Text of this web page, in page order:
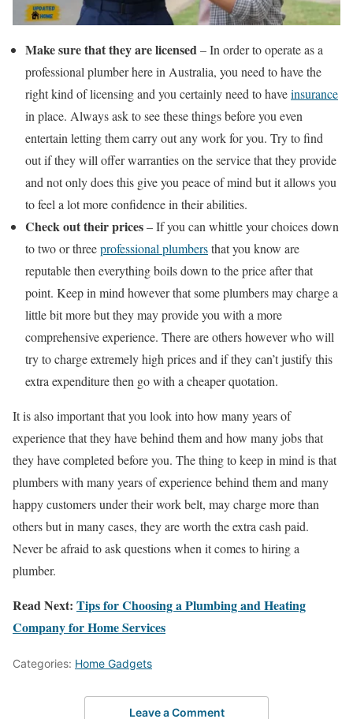
Make sure that they are licensed – In order to operate as a
professional plumber here in Australia, you need to have the
right kind of licensing and you certainly need to haveinsurance
in place. Always ask to see these things before you even
entertain letting them carry out any work for you. Try to find
out if they will offer warranties on the service that they provide
and not only does this give you peace of mind but it allows you
to feel a lot more confidence in their abilities.
Check out their prices– If you can whittle your choices down
to two or threeprofessional plumbersthat you know are
reputable then everything boils down to the price after that
point. Keep in mind however that some plumbers may charge a
little bit more but they may provide you with a more
comprehensive experience. There are others however who will
try to charge extremely high prices and if they can’t justify this
extra expenditure then go with a cheaper quotation.
It is also important that you look into how many years of
experience that they have behind them and how many jobs that
they have completed before you. The thing to keep in mind is that
plumbers with many years of experience behind them and many
happy customers under their work belt, may charge more than
others but in many cases, they are worth the extra cash paid.
Never be afraid to ask questions when it comes to hiring a
plumber.
Read Next: Tips for Choosing a Plumbing and Heating
Company for Home Services
Categories: Home Gadgets
Leave a Comment